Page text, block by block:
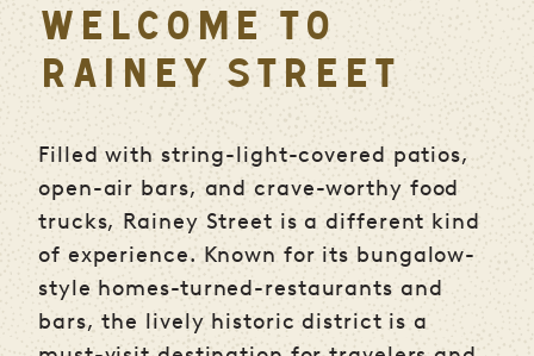
WELCOME TO
RAINEY STREET
Filled with string-light-covered patios,
open-air bars, and crave-worthy food
trucks, Rainey Street is a different kind
of experience. Known for its bungalow-
style homes-turned-restaurants and
bars, the lively historic district is a